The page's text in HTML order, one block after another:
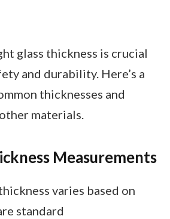
glass thickness is crucial
and durability. Here’s a
thicknesses and
materials.
Measurements
varies based on
standard